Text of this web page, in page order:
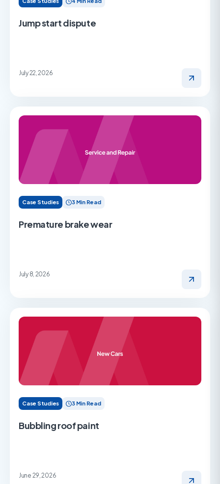
Jump start dispute
July 22, 2026
Case Studies 3 Min Read
Premature brake wear
July 8, 2026
Case Studies 3 Min Read
Bubbling roof paint
June 29, 2026